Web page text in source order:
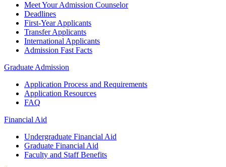
Meet Your Admission Counselor
Deadlines
First-Year Applicants
Transfer Applicants
International Applicants
Admission Fast Facts
Graduate Admission
Application Process and Requirements
Application Resources
FAQ
Financial Aid
Undergraduate Financial Aid
Graduate Financial Aid
Faculty and Staff Benefits